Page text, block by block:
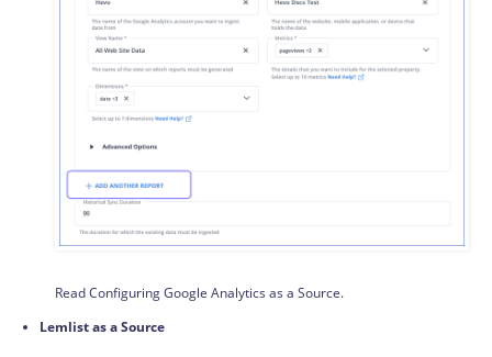
Read Configuring Google Analytics as a Source.
Lemlist as a Source